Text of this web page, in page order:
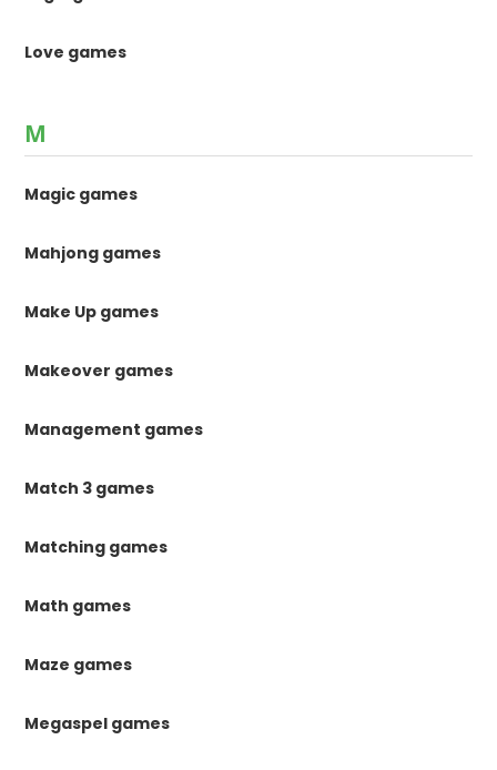
Love games
M
Magic games
Mahjong games
Make Up games
Makeover games
Management games
Match 3 games
Matching games
Math games
Maze games
Megaspel games